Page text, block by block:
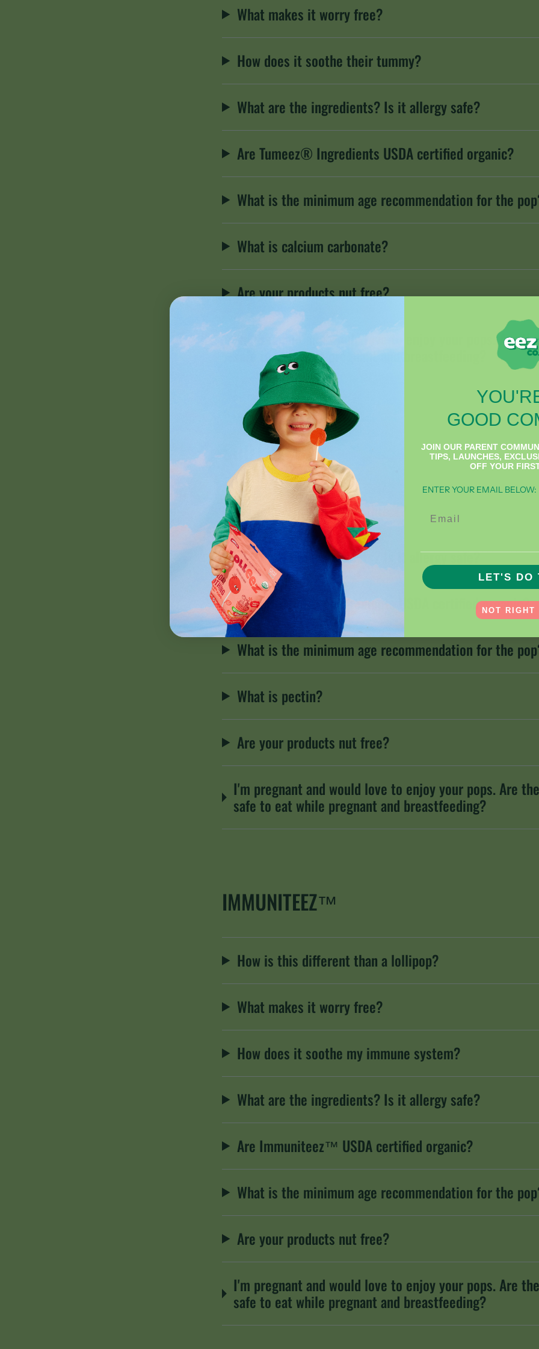
What makes it worry free?
How does it soothe their tummy?
What are the ingredients? Is it allergy safe?
Are Tumeez® Ingredients USDA certified organic?
What is the minimum age recommendation for the
What is calcium carbonate?
Are your products nut free?
I'm pregnant and would love to enjoy your pops. Are
safe to eat while pregnant and breastfeeding?
SOOTHEEZ®
How does it soothe my throat?
What are the ingredients? Is it allergy safe?
Are SOOTHEEZ™ ingredients USDA certified organic?
What is the minimum age recommendation for the
What is pectin?
Are your products nut free?
I'm pregnant and would love to enjoy your pops. Are
safe to eat while pregnant and breastfeeding?
IMMUNITEEZ™
How is this different than a lollipop?
What makes it worry free?
How does it soothe my immune system?
What are the ingredients? Is it allergy safe?
Are Immuniteez™ USDA certified organic?
What is the minimum age recommendation for the
Are your products nut free?
I'm pregnant and would love to enjoy your pops. Are
safe to eat while pregnant and breastfeeding?
GOOD
JOIN OUR PARENT
TIPS, LAUNCHES,
OFF YOUR
ENTER YOUR EMAIL BELOW:
LET'S DO
NOT RIGHT